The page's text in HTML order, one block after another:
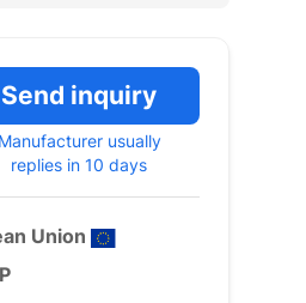
Send inquiry
Manufacturer usually
replies in 10 days
Union